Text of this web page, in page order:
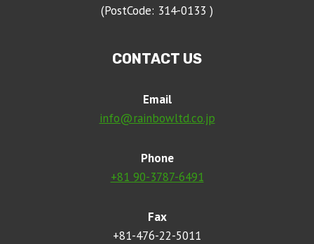
(PostCode: 314-0133 )
CONTACT US
Email
info@rainbowltd.co.jp
Phone
+81 90-3787-6491
Fax
+81-476-22-5011